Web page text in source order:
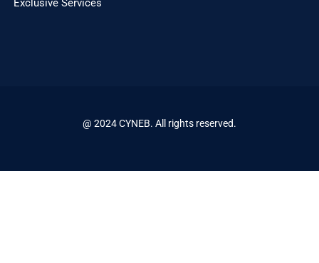
Exclusive Services
@ 2024 CYNEB. All rights reserved.